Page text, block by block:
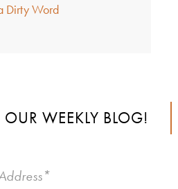
Dirty Word
WEEKLY BLOG!